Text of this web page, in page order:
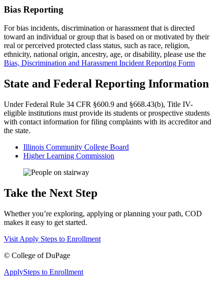
Bias Reporting
For bias incidents, discrimination or harassment that is directed
toward an individual or group that is based on or motivated by their
real or perceived protected class status, such as race, religion,
ethnicity, national origin, ancestry, age, or disability, please use the
Bias, Discrimination and Harassment Incident Reporting Form
State and Federal Reporting Information
Under Federal Rule 34 CFR §600.9 and §668.43(b), Title IV-
eligible institutions must provide its students or prospective students
with contact information for filing complaints with its accreditor and
the state.
Illinois Community College Board
Higher Learning Commission
Take the Next Step
Whether you’re exploring, applying or planning your path, COD
makes it easy to get started.
Visit Apply Steps to Enrollment
© College of DuPage
ApplySteps to Enrollment